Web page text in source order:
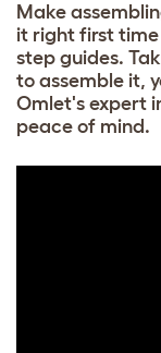
Make
it right first
step guides.
to assemble it,
Omlet's expert
peace of mind.